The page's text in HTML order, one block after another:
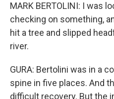
MARK BERTOLINI: I was
checking on something,
hit a tree and slipped
river.
GURA: Bertolini was in a
spine in five places. And
difficult recovery. But the